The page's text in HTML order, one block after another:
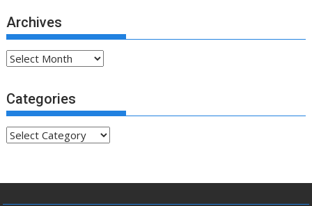
Archives
Archives
Categories
Categories